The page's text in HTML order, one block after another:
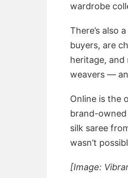
wardrobe
There’s also
buyers, are
heritage,
weavers —
Online is the
brand-owned
silk saree
wasn’t
[Image: